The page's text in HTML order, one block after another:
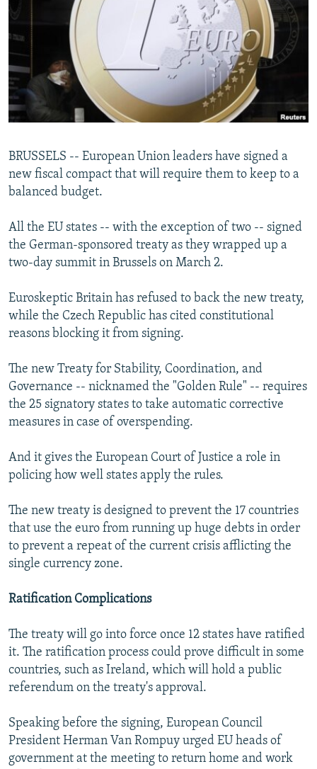
SERBIA
RFE/RL INVESTIGATES
SYSTEMA
NEWSLETTERS
WIDER EUROPE BY RIKARD JOZWIAK
THE RUNDOWN
PODCASTS
MAJLIS
SHARE TIPS SECURELY
BYPASS BLOCKING
ABOUT RFE/RL
Subscribe
All RFE/RL sites
BRUSSELS -- European Union leaders have signed a
new fiscal compact that will require them to keep to a
balanced budget.
All the EU states -- with the exception of two -- signed
the German-sponsored treaty as they wrapped up a
two-day summit in Brussels on March 2.
Euroskeptic Britain has refused to back the new treaty,
while the Czech Republic has cited constitutional
reasons blocking it from signing.
The new Treaty for Stability, Coordination, and
Governance -- nicknamed the "Golden Rule" -- requires
the 25 signatory states to take automatic corrective
measures in case of overspending.
And it gives the European Court of Justice a role in
policing how well states apply the rules.
The new treaty is designed to prevent the 17 countries
that use the euro from running up huge debts in order
to prevent a repeat of the current crisis afflicting the
single currency zone.
Ratification Complications
The treaty will go into force once 12 states have ratified
it. The ratification process could prove difficult in some
countries, such as Ireland, which will hold a public
referendum on the treaty's approval.
Speaking before the signing, European Council
President Herman Van Rompuy urged EU heads of
government at the meeting to return home and work